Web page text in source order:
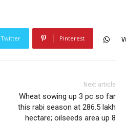
Twitter Pinterest
Next article
Wheat sowing up 3 pc so far
this rabi season at 286.5 lakh
hectare; oilseeds area up 8